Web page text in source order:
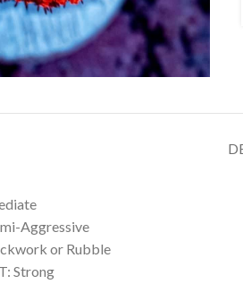
Aggressive
or Rubble
Strong